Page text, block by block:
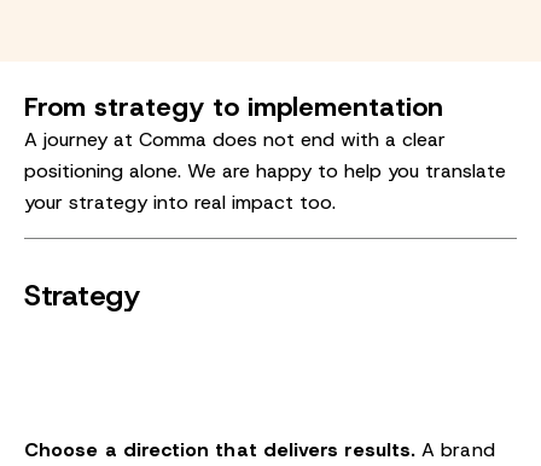
From strategy to implementation
A journey at Comma does not end with a clear
positioning alone. We are happy to help you translate
your strategy into real impact too.
Strategy
Choose a direction that delivers results. A brand